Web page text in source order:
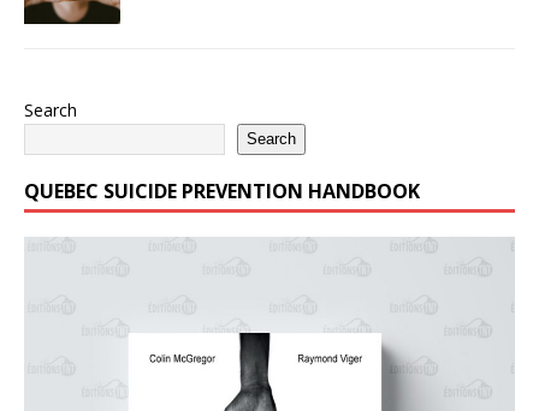
Search
Search
QUEBEC SUICIDE PREVENTION HANDBOOK